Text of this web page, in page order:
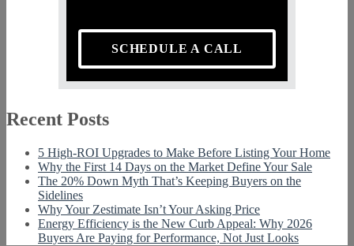
SCHEDULE A CALL
Recent Posts
5 High-ROI Upgrades to Make Before Listing Your Home
Why the First 14 Days on the Market Define Your Sale
The 20% Down Myth That’s Keeping Buyers on the
Sidelines
Why Your Zestimate Isn’t Your Asking Price
Energy Efficiency is the New Curb Appeal: Why 2026
Buyers Are Paying for Performance, Not Just Looks